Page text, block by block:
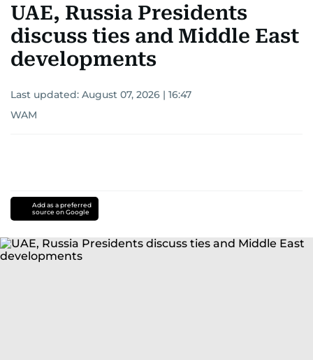
UAE, Russia Presidents
discuss ties and Middle East
developments
Last updated: August 07, 2026 | 16:47
WAM
Add as a preferred
source on Google